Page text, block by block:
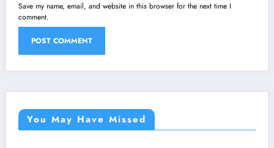
Save my name, email, and website in this browser for the next time I
comment.
You May Have Missed